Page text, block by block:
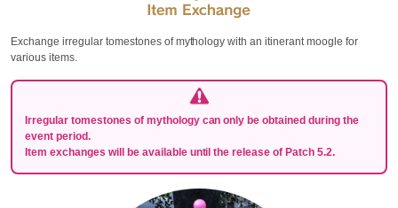
Exchange irregular tomestones of mythology with an itinerant moogle for
various items.
Irregular tomestones of mythology can only be obtained during the
event period.
Item exchanges will be available until the release of Patch 5.2.